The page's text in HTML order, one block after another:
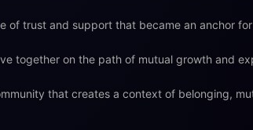
of trust and support that became an anchor
together on the path of mutual growth and
that creates a context of belonging,